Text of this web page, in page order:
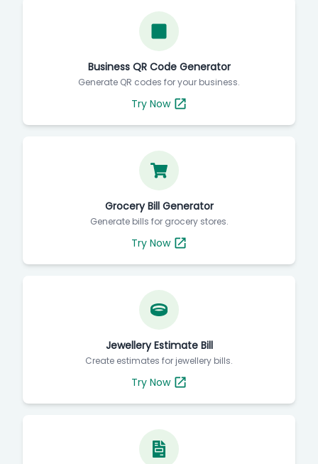
Business QR Code Generator
Generate QR codes for your business.
Try Now
Grocery Bill Generator
Generate bills for grocery stores.
Try Now
Jewellery Estimate Bill
Create estimates for jewellery bills.
Try Now